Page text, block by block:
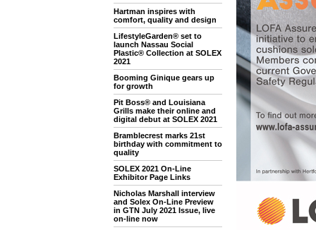
Hartman inspires with
comfort, quality and design
LifestyleGarden® set to
launch Nassau Social
Plastic® Collection at SOLEX
2021
Booming Ginique gears up
for growth
Pit Boss® and Louisiana
Grills make their online and
digital debut at SOLEX 2021
Bramblecrest marks 21st
birthday with commitment to
quality
SOLEX 2021 On-Line
Exhibitor Page Links
Nicholas Marshall interview
and Solex On-Line Preview
in GTN July 2021 Issue, live
on-line now